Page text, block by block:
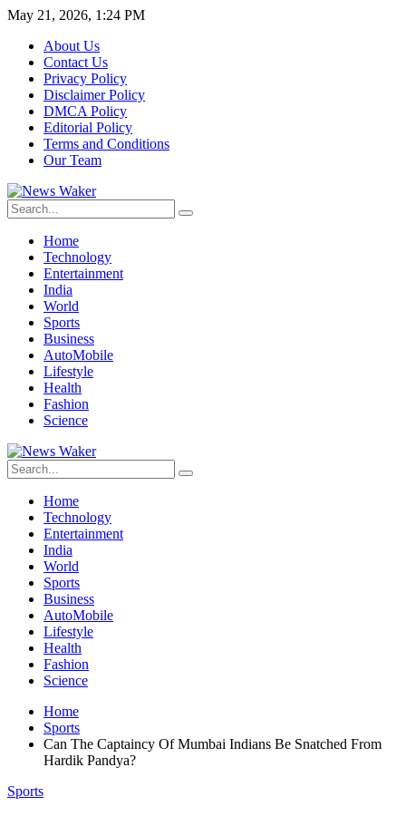
May 21, 2026, 1:24 PM
About Us
Contact Us
Privacy Policy
Disclaimer Policy
DMCA Policy
Editorial Policy
Terms and Conditions
Our Team
Home
Technology
Entertainment
India
World
Sports
Business
AutoMobile
Lifestyle
Health
Fashion
Science
Home
Technology
Entertainment
India
World
Sports
Business
AutoMobile
Lifestyle
Health
Fashion
Science
Home
Sports
Can The Captaincy Of Mumbai Indians Be Snatched From
Hardik Pandya?
Sports